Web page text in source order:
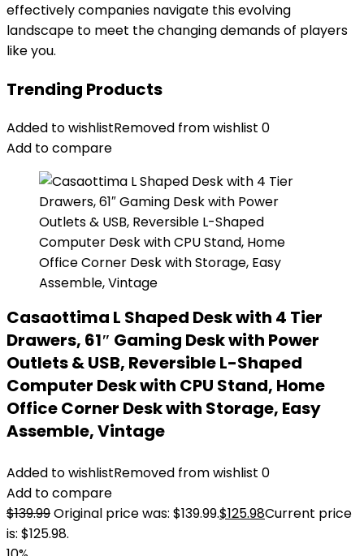
effectively companies navigate this evolving
landscape to meet the changing demands of players
like you.
Trending Products
Added to wishlistRemoved from wishlist 0
Add to compare
Casaottima L Shaped Desk with 4 Tier
Drawers, 61″ Gaming Desk with Power
Outlets & USB, Reversible L-Shaped
Computer Desk with CPU Stand, Home
Office Corner Desk with Storage, Easy
Assemble, Vintage
Added to wishlistRemoved from wishlist 0
Add to compare
$139.99Original price was: $139.99.$125.98Current price
is: $125.98.